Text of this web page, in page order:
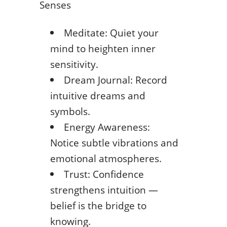
Senses
Meditate: Quiet your
mind to heighten inner
sensitivity.
Dream Journal: Record
intuitive dreams and
symbols.
Energy Awareness:
Notice subtle vibrations and
emotional atmospheres.
Trust: Confidence
strengthens intuition —
belief is the bridge to
knowing.